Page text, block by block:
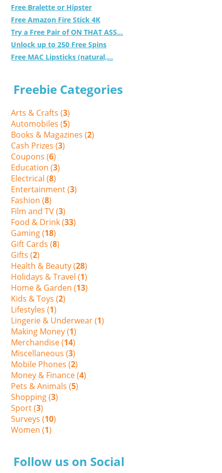
Free Bralette or Hipster
Free Amazon Fire Stick 4K
Try a Free Pair of ON THAT ASS...
Unlock up to 250 Free Spins
Free MAC Lipsticks (natural,...
Freebie Categories
Arts & Crafts (3)
Automobiles (5)
Books & Magazines (2)
Cash Prizes (3)
Coupons (6)
Education (3)
Electrical (8)
Entertainment (3)
Fashion (8)
Film and TV (3)
Food & Drink (33)
Gaming (18)
Gift Cards (8)
Gifts (2)
Health & Beauty (28)
Holidays & Travel (1)
Home & Garden (13)
Kids & Toys (2)
Lifestyles (1)
Lingerie & Underwear (1)
Making Money (1)
Merchandise (14)
Miscellaneous (3)
Mobile Phones (2)
Money & Finance (4)
Pets & Animals (5)
Shopping (3)
Sport (3)
Surveys (10)
Women (1)
Follow us on Social